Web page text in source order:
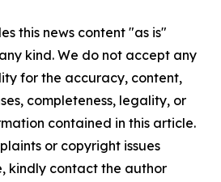
this news content "as is"
kind. We do not accept any
for the accuracy, content,
completeness, legality, or
contained in this article.
or copyright issues
kindly contact the author